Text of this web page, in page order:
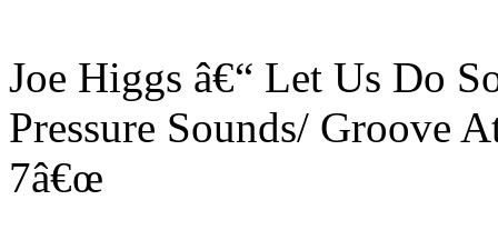
Joe Higgs â€“ Let Us Do
Pressure Sounds/ Groove
7â€œ